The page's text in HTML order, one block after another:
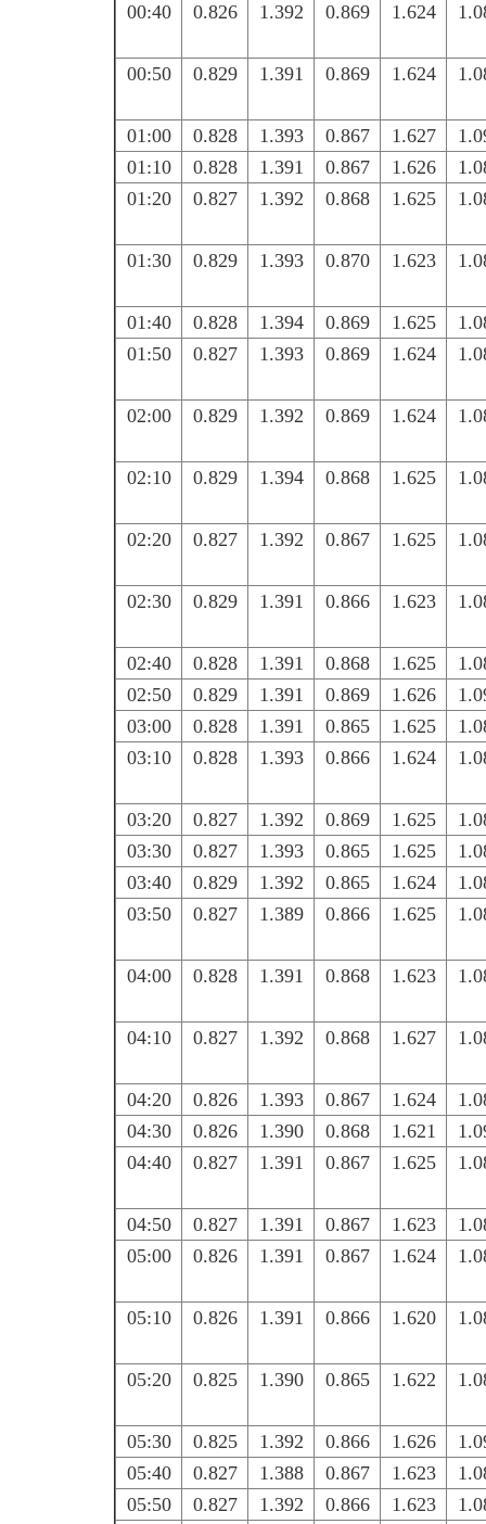
00:40
0.826 1.392 0.869 1.624
00:50 0.829 1.391 0.869 1.624
01:00 0.828 1.393 0.867 1.627
01:10
0.828 1.391 0.867 1.626
01:20
0.827 1.392 0.868 1.625
01:30 0.829 1.393 0.870 1.623
01:40 0.828 1.394 0.869 1.625
01:50
0.827 1.393 0.869 1.624
02:00 0.829 1.392 0.869 1.624
02:10 0.829 1.394 0.868 1.625
02:20 0.827 1.392 0.867 1.625
02:30 0.829 1.391 0.866 1.623
02:40 0.828 1.391 0.868 1.625
02:50
0.829 1.391 0.869 1.626
03:00
0.828 1.391 0.865 1.625
03:10
0.828 1.393 0.866 1.624
03:20 0.827 1.392 0.869 1.625
03:30
0.827 1.393 0.865 1.625
03:40
0.829 1.392 0.865 1.624
03:50
0.827 1.389 0.866 1.625
04:00 0.828 1.391 0.868 1.623
04:10 0.827 1.392 0.868 1.627
04:20 0.826 1.393 0.867 1.624
04:30
0.826 1.390 0.868 1.621
04:40
0.827 1.391 0.867 1.625
04:50 0.827 1.391 0.867 1.623
05:00
0.826 1.391 0.867 1.624
05:10 0.826 1.391 0.866 1.620
05:20 0.825 1.390 0.865 1.622
05:30 0.825 1.392 0.866 1.626
05:40
0.827 1.388 0.867 1.623
05:50
0.827 1.392 0.866 1.623